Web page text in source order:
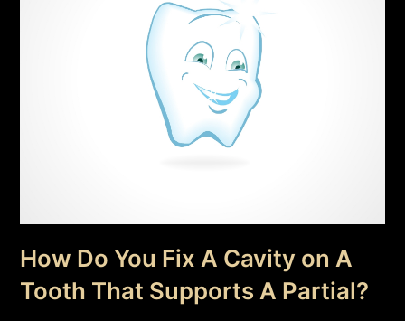
How Do You Fix A Cavity on A
Tooth That Supports A Partial?